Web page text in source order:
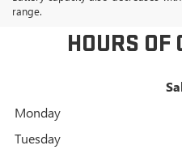
range.
HOURS OF
Monday
Tuesday